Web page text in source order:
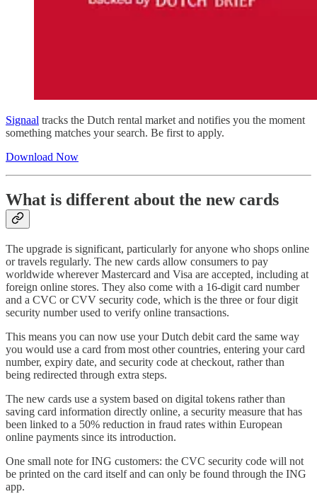
Signaal tracks the Dutch rental market and notifies you the moment
something matches your search. Be first to apply.
Download Now
What is different about the new cards
The upgrade is significant, particularly for anyone who shops online
or travels regularly. The new cards allow consumers to pay
worldwide wherever Mastercard and Visa are accepted, including at
foreign online stores. They also come with a 16-digit card number
and a CVC or CVV security code, which is the three or four digit
security number used to verify online transactions.
This means you can now use your Dutch debit card the same way
you would use a card from most other countries, entering your card
number, expiry date, and security code at checkout, rather than
being redirected through extra steps.
The new cards use a system based on digital tokens rather than
saving card information directly online, a security measure that has
been linked to a 50% reduction in fraud rates within European
online payments since its introduction.
One small note for ING customers: the CVC security code will not
be printed on the card itself and can only be found through the ING
app.